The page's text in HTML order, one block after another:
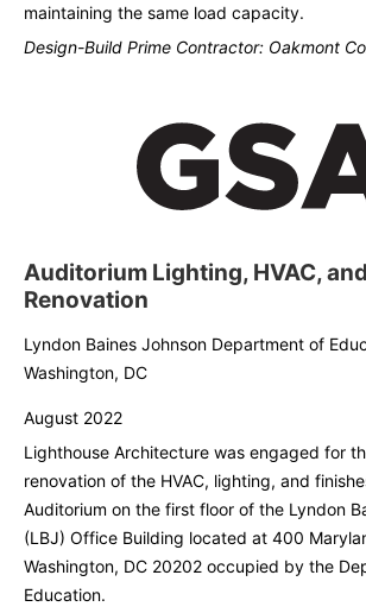
maintaining the same load capacity.
Design-Build Prime Contractor: Oakmont
Auditorium Lighting, HVAC,
Renovation
Lyndon Baines Johnson Department of
Washington, DC
August 2022
Lighthouse Architecture was engaged for
renovation of the HVAC, lighting, and
Auditorium on the first floor of the Lyndon
(LBJ) Office Building located at 400
Washington, DC 20202 occupied by the
Education.